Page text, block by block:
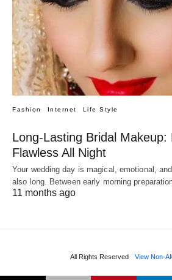
Fashion Internet Life Style
Long-Lasting Bridal Makeup:
Flawless All Night
Your wedding day is magical, emotional,
also long. Between early morning
11 months ago
All Rights Reserved View Non-